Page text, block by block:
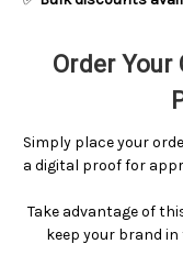
Order Your
Simply place your
a digital proof for
Take advantage of
keep your brand